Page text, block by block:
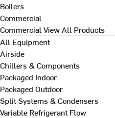
Boilers
Commercial
Commercial View All Products
All Equipment
Airside
Chillers & Components
Packaged Indoor
Packaged Outdoor
Split Systems & Condensers
Variable Refrigerant Flow